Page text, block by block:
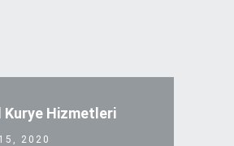
Kurye Hizmetleri
2020